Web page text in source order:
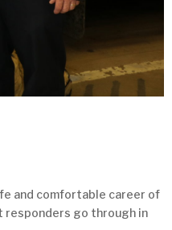
and comfortable career of
responders go through in